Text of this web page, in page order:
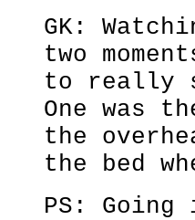
GK:
two
to really
One was
the
the bed
PS: